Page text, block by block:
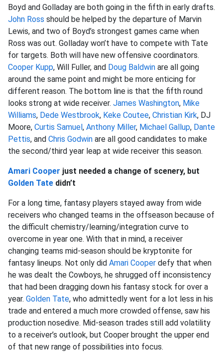
Boyd and Golladay are both going in the fifth in early drafts.
John Ross should be helped by the departure of Marvin
Lewis, and two of Boyd’s strongest games came when
Ross was out. Golladay won’t have to compete with Tate
for targets. Both will have new offensive coordinators.
Cooper Kupp, Will Fuller, and Doug Baldwin are all going
around the same point and might be more enticing for
different reason. The bottom line is that the fifth round
looks strong at wide receiver. James Washington, Mike
Williams, Dede Westbrook, Keke Coutee, Christian Kirk, DJ
Moore, Curtis Samuel, Anthony Miller, Michael Gallup, Dante
Pettis, and Chris Godwin are all good candidates to make
the second/third year leap at wide receiver this season.
Amari Cooper just needed a change of scenery, but
Golden Tate didn’t
For a long time, fantasy players stayed away from wide
receivers who changed teams in the offseason because of
the difficult chemistry/learning/integration curve to
overcome in year one. With that in mind, a receiver
changing teams mid-season should be kryptonite for
fantasy lineups. Not only did Amari Cooper defy that when
he was dealt the Cowboys, he shrugged off inconsistency
that had been dragging down his fantasy stock for over a
year. Golden Tate, who admittedly went for a lot less in his
trade and entered a much more crowded offense, saw his
production nosedive. Mid-season trades still add volatility
to a receiver’s outlook, but Cooper brought the upper end
of that new range of possibilities into focus.